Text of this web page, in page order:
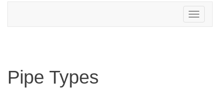
Toggle
navigation
Pipe Types